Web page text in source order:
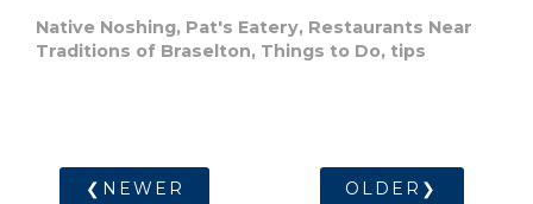
Native Noshing, Pat's Eatery, Restaurants Near
Traditions of Braselton, Things to Do, tips
❮NEWER OLDER❯